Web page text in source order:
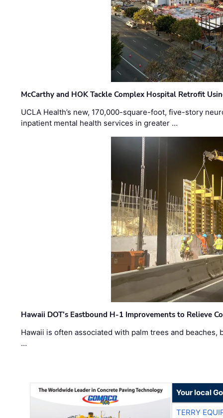
McCarthy and HOK Tackle Complex Hospital Retrofit
UCLA Health’s new, 170,000-square-foot, five-story
inpatient mental health services in greater …
Hawaii DOT’s Eastbound H-1 Improvements to Relieve
Hawaii is often associated with palm trees and
…
Your local
TERRY